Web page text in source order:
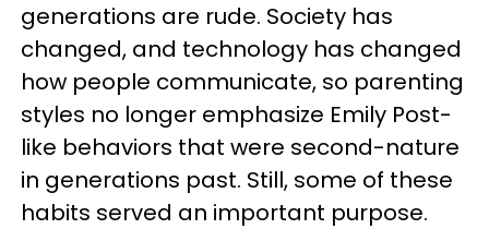
generations are rude. Society has
changed, and technology has changed
how people communicate, so parenting
styles no longer emphasize Emily Post-
like behaviors that were second-nature
in generations past. Still, some of these
habits served an important purpose.